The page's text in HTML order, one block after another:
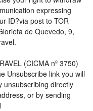
expressing
ID?via post to TOR
de Quevedo, 9,
(CICMA nº 3750)
Unsubscribe link you will
unsubscribing directly
or by sending